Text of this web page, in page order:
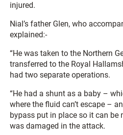
injured.
Nial’s father Glen, who
explained:-
“He was taken to the Northern
transferred to the Royal
had two separate operations.
“He had a shunt as a baby –
where the fluid can’t escape –
bypass put in place so it can be
was damaged in the attack.